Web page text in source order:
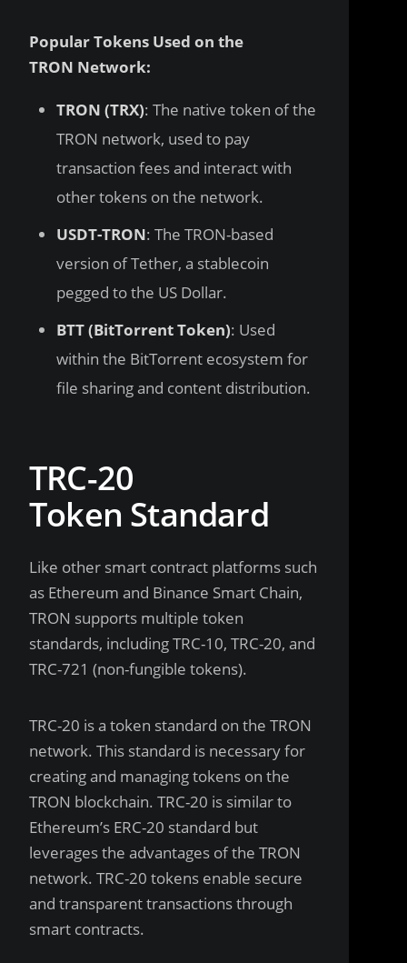
Popular Tokens Used on the
TRON Network:
TRON (TRX): The native token of the
TRON network, used to pay
transaction fees and interact with
other tokens on the network.
USDT-TRON: The TRON-based
version of Tether, a stablecoin
pegged to the US Dollar.
BTT (BitTorrent Token): Used
within the BitTorrent ecosystem for
file sharing and content distribution.
TRC-20
Token Standard
Like other smart contract platforms such
as Ethereum and Binance Smart Chain,
TRON supports multiple token
standards, including TRC-10, TRC-20, and
TRC-721 (non-fungible tokens).
TRC-20 is a token standard on the TRON
network. This standard is necessary for
creating and managing tokens on the
TRON blockchain. TRC-20 is similar to
Ethereum’s ERC-20 standard but
leverages the advantages of the TRON
network. TRC-20 tokens enable secure
and transparent transactions through
smart contracts.